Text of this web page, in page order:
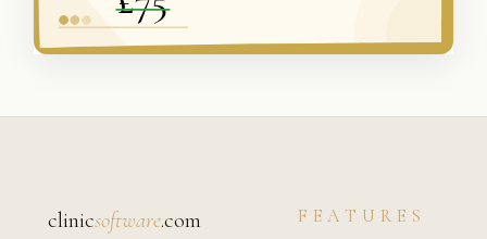
clinicsoftware.com FEATURES